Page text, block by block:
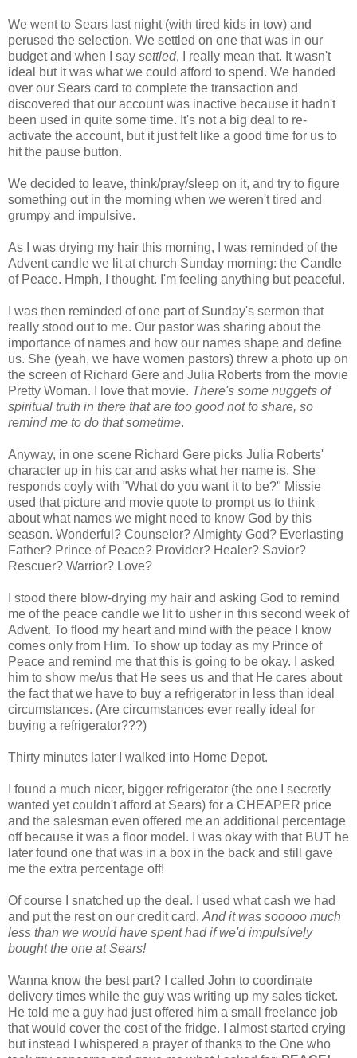
We went to Sears last night (with tired kids in tow) and
perused the selection. We settled on one that was in our
budget and when I say settled, I really mean that. It wasn't
ideal but it was what we could afford to spend. We handed
over our Sears card to complete the transaction and
discovered that our account was inactive because it hadn't
been used in quite some time. It's not a big deal to re-
activate the account, but it just felt like a good time for us to
hit the pause button.
We decided to leave, think/pray/sleep on it, and try to figure
something out in the morning when we weren't tired and
grumpy and impulsive.
As I was drying my hair this morning, I was reminded of the
Advent candle we lit at church Sunday morning: the Candle
of Peace. Hmph, I thought. I'm feeling anything but peaceful.
I was then reminded of one part of Sunday's sermon that
really stood out to me. Our pastor was sharing about the
importance of names and how our names shape and define
us. She (yeah, we have women pastors) threw a photo up on
the screen of Richard Gere and Julia Roberts from the movie
Pretty Woman. I love that movie. There's some nuggets of
spiritual truth in there that are too good not to share, so
remind me to do that sometime.
Anyway, in one scene Richard Gere picks Julia Roberts'
character up in his car and asks what her name is. She
responds coyly with "What do you want it to be?" Missie
used that picture and movie quote to prompt us to think
about what names we might need to know God by this
season. Wonderful? Counselor? Almighty God? Everlasting
Father? Prince of Peace? Provider? Healer? Savior?
Rescuer? Warrior? Love?
I stood there blow-drying my hair and asking God to remind
me of the peace candle we lit to usher in this second week of
Advent. To flood my heart and mind with the peace I know
comes only from Him. To show up today as my Prince of
Peace and remind me that this is going to be okay. I asked
him to show me/us that He sees us and that He cares about
the fact that we have to buy a refrigerator in less than ideal
circumstances. (Are circumstances ever really ideal for
buying a refrigerator???)
Thirty minutes later I walked into Home Depot.
I found a much nicer, bigger refrigerator (the one I secretly
wanted yet couldn't afford at Sears) for a CHEAPER price
and the salesman even offered me an additional percentage
off because it was a floor model. I was okay with that BUT he
later found one that was in a box in the back and still gave
me the extra percentage off!
Of course I snatched up the deal. I used what cash we had
and put the rest on our credit card. And it was sooooo much
less than we would have spent had if we'd impulsively
bought the one at Sears!
Wanna know the best part? I called John to coordinate
delivery times while the guy was writing up my sales ticket.
He told me a guy had just offered him a small freelance job
that would cover the cost of the fridge. I almost started crying
but instead I whispered a prayer of thanks to the One who